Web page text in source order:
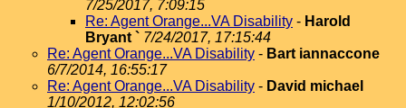
7/25/2017, 7:09:15
Re: Agent Orange...VA Disability - Harold
Bryant ` 7/24/2017, 17:15:44
Re: Agent Orange...VA Disability - Bart iannaccone
6/7/2014, 16:55:17
Re: Agent Orange...VA Disability - David michael
1/10/2012, 12:02:56